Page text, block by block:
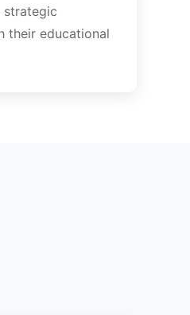
strategic
their educational